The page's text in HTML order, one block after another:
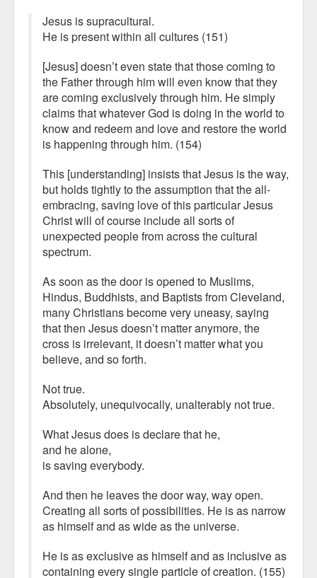
Jesus is supracultural.
He is present within all cultures (151)
[Jesus] doesn’t even state that those coming to
the Father through him will even know that they
are coming exclusively through him. He simply
claims that whatever God is doing in the world to
know and redeem and love and restore the world
is happening through him. (154)
This [understanding] insists that Jesus is the way,
but holds tightly to the assumption that the all-
embracing, saving love of this particular Jesus
Christ will of course include all sorts of
unexpected people from across the cultural
spectrum.
As soon as the door is opened to Muslims,
Hindus, Buddhists, and Baptists from Cleveland,
many Christians become very uneasy, saying
that then Jesus doesn’t matter anymore, the
cross is irrelevant, it doesn’t matter what you
believe, and so forth.
Not true.
Absolutely, unequivocally, unalterably not true.
What Jesus does is declare that he,
and he alone,
is saving everybody.
And then he leaves the door way, way open.
Creating all sorts of possibilities. He is as narrow
as himself and as wide as the universe.
He is as exclusive as himself and as inclusive as
containing every single particle of creation. (155)